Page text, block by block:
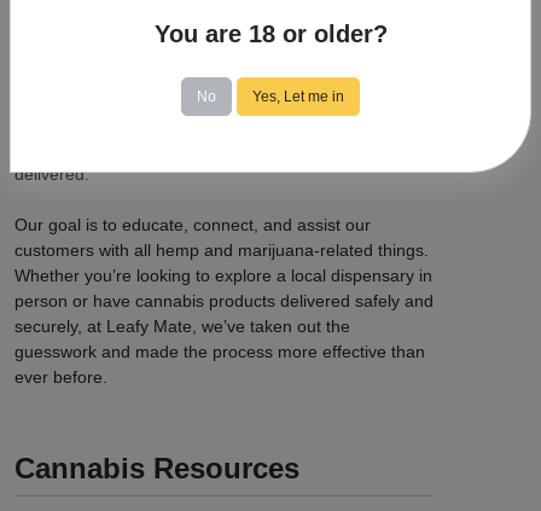
for cannabis users to connect with leading cannabis
delivery services, as well as newer ones that we know
dispensaries and deliveries in legal states. We’ve got
delivered.
Our goal is to educate, connect, and assist our
customers with all hemp and marijuana-related things.
Whether you’re looking to explore a local dispensary in
person or have cannabis products delivered safely and
securely, at Leafy Mate, we’ve taken out the
guesswork and made the process more effective than
ever before.
Cannabis Resources
You are 18 or older?
No Yes, Let me in